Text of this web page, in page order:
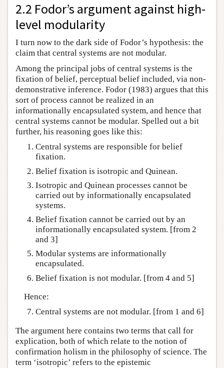
2.2 Fodor’s argument against high-
level modularity
I turn now to the dark side of Fodor’s hypothesis: the
claim that central systems are not modular.
Among the principal jobs of central systems is the
fixation of belief, perceptual belief included, via non-
demonstrative inference. Fodor (1983) argues that this
sort of process cannot be realized in an
informationally encapsulated system, and hence that
central systems cannot be modular. Spelled out a bit
further, his reasoning goes like this:
Central systems are responsible for belief
fixation.
Belief fixation is isotropic and Quinean.
Isotropic and Quinean processes cannot be
carried out by informationally encapsulated
systems.
Belief fixation cannot be carried out by an
informationally encapsulated system. [from 2
and 3]
Modular systems are informationally
encapsulated.
Belief fixation is not modular. [from 4 and 5]
Hence:
Central systems are not modular. [from 1 and 6]
The argument here contains two terms that call for
explication, both of which relate to the notion of
confirmation holism in the philosophy of science. The
term ‘isotropic’ refers to the epistemic